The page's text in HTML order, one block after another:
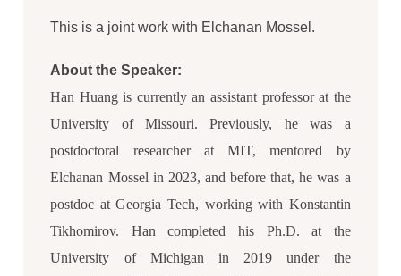
This is a joint work with Elchanan Mossel.
About the Speaker:
Han Huang is currently an assistant professor at the
University of Missouri. Previously, he was a
postdoctoral researcher at MIT, mentored by
Elchanan Mossel in 2023, and before that, he was a
postdoc at Georgia Tech, working with Konstantin
Tikhomirov. Han completed his Ph.D. at the
University of Michigan in 2019 under the